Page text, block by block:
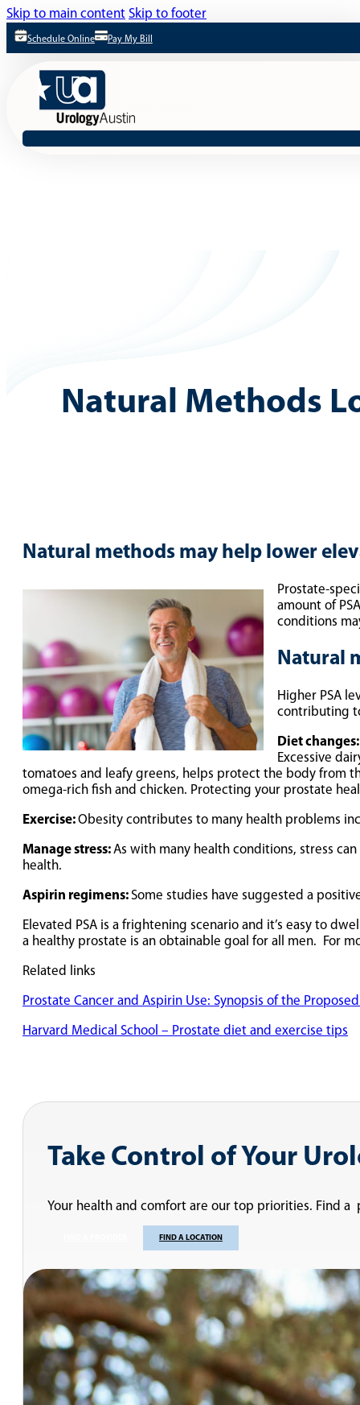
Skip to main content Skip to footer
Schedule Online Pay My Bill
Natural Methods
Natural methods may help lower
Prostate-
amount of
conditions
Natural
Higher PSA
contributing
Diet
Excessive
tomatoes and leafy greens, helps protect the body from
omega-rich fish and chicken. Protecting your prostate
Exercise:Obesity contributes to many health problems
Manage stress:As with many health conditions, stress
health.
Aspirin regimens: Some studies have suggested a
Elevated PSA is a frightening scenario and it’s easy to
a healthy prostate is an obtainable goal for all men. For
Related links
Prostate Cancer and Aspirin Use: Synopsis of the
Harvard Medical School – Prostate diet and exercise tips
Take Control of Your
Your health and comfort are our top priorities. Find
FIND A LOCATION